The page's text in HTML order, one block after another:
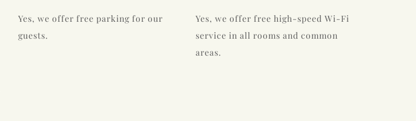
Yes, we offer free parking for our
guests.
Yes, we offer free high-speed Wi-Fi
service in all rooms and common
areas.